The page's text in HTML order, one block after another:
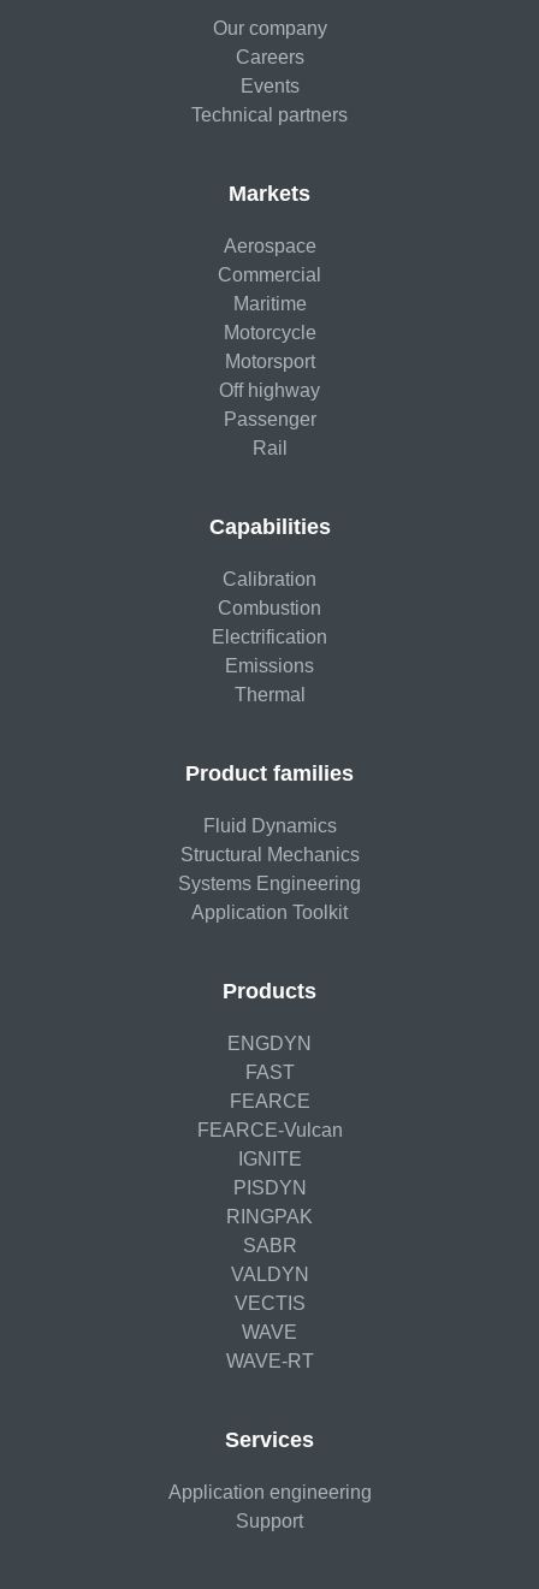
Our company
Careers
Events
Technical partners
Markets
Aerospace
Commercial
Maritime
Motorcycle
Motorsport
Off highway
Passenger
Rail
Capabilities
Calibration
Combustion
Electrification
Emissions
Thermal
Product families
Fluid Dynamics
Structural Mechanics
Systems Engineering
Application Toolkit
Products
ENGDYN
FAST
FEARCE
FEARCE-Vulcan
IGNITE
PISDYN
RINGPAK
SABR
VALDYN
VECTIS
WAVE
WAVE-RT
Services
Application engineering
Support